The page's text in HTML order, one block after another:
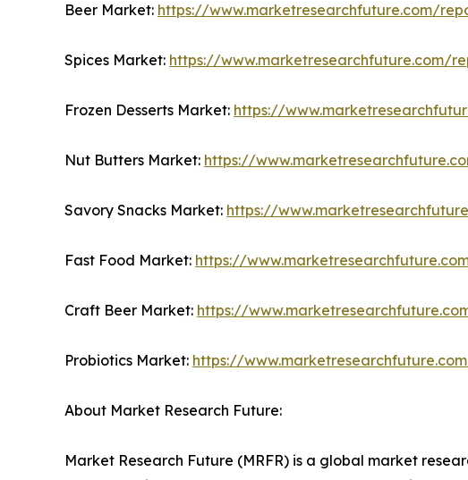
Beer Market: https://www.marketresearchfuture.com/
Spices Market: https://www.marketresearchfuture.com/
Frozen Desserts Market: https://
Nut Butters Market: https://
Savory Snacks Market: https://
Fast Food Market: https://
Craft Beer Market: https://
Probiotics Market: https://
About Market Research Future:
Market Research Future (MRFR) is a global market